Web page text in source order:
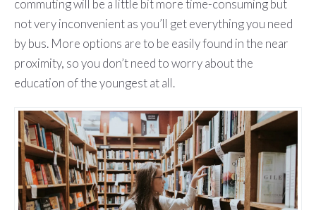
commuting will be a little bit more time-consuming but
not very inconvenient as you’ll get everything you need
by bus. More options are to be easily found in the near
proximity, so you don’t need to worry about the
education of the youngest at all.